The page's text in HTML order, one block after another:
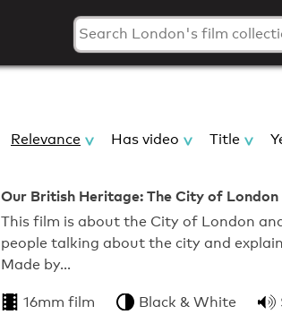
Relevance Has video Title
Our British Heritage: The City of London
This film is about the City of London
people talking about the city and
Made by…
16mm film Black & White